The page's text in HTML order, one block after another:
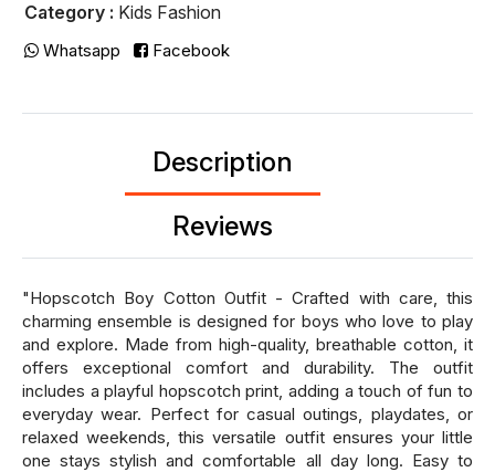
Category : Kids Fashion
Whatsapp Facebook
Description
Reviews
"Hopscotch Boy Cotton Outfit - Crafted with care, this
charming ensemble is designed for boys who love to play
and explore. Made from high-quality, breathable cotton, it
offers exceptional comfort and durability. The outfit
includes a playful hopscotch print, adding a touch of fun to
everyday wear. Perfect for casual outings, playdates, or
relaxed weekends, this versatile outfit ensures your little
one stays stylish and comfortable all day long. Easy to